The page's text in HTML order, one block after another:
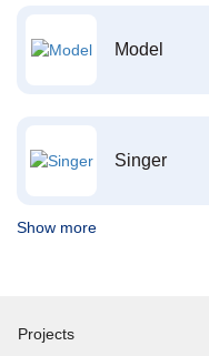
Model
Singer
Show more
Projects